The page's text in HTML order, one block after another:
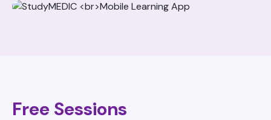
Free Sessions